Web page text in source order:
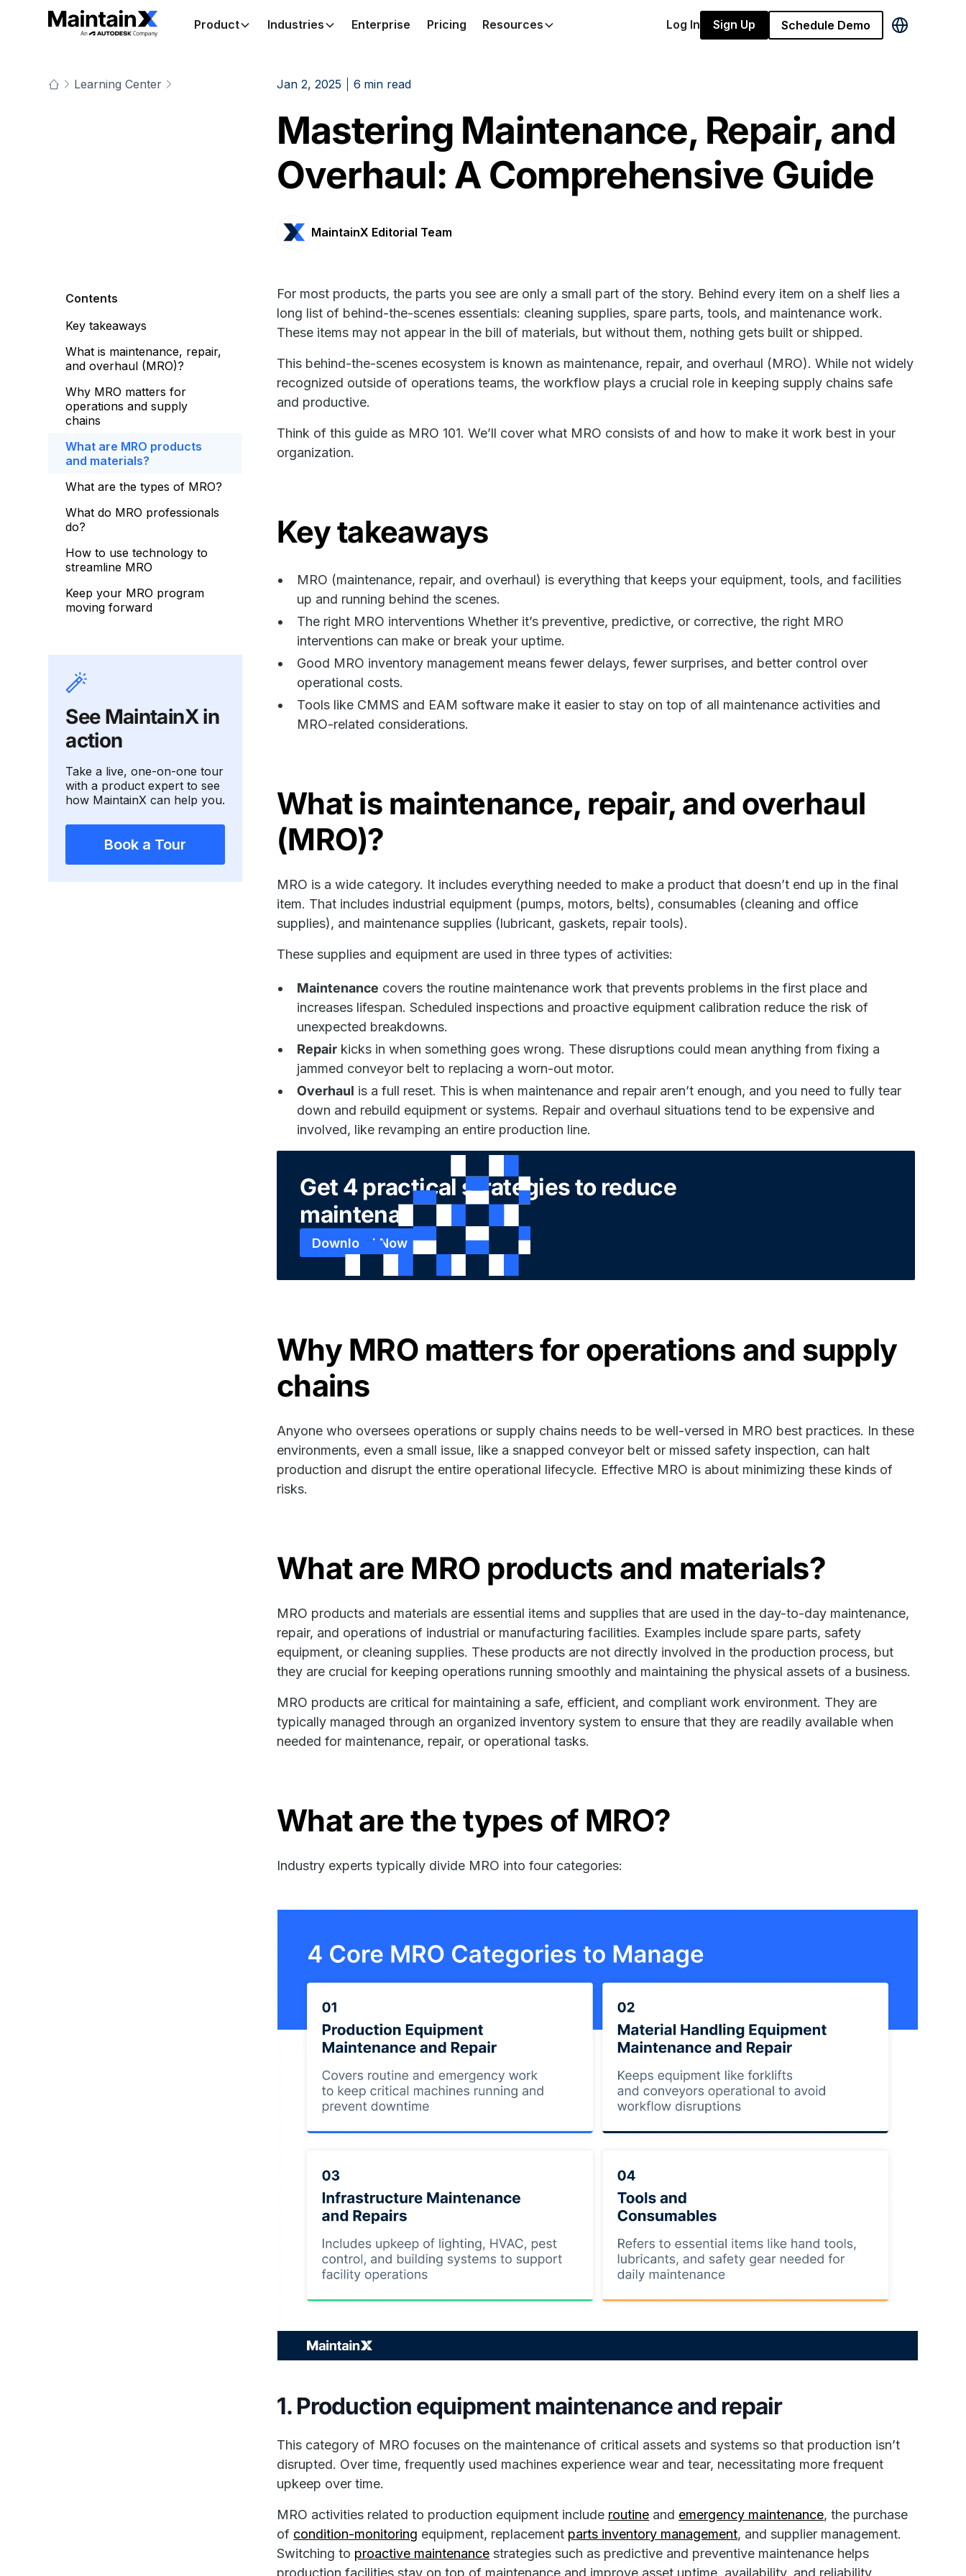
Product Industries Enterprise Pricing Resources Log In Sign Up Schedule Demo
Learning Center Jan 2, 2025 6 min read
Mastering Maintenance, Repair, and
Overhaul: A Comprehensive Guide
MaintainX Editorial Team
Contents
Key takeaways
What is maintenance, repair,
and overhaul (MRO)?
Why MRO matters for
operations and supply
chains
What are MRO products
and materials?
What are the types of MRO?
What do MRO professionals
do?
How to use technology to
streamline MRO
Keep your MRO program
moving forward
See MaintainX in
action
Take a live, one-on-one tour
with a product expert to see
how MaintainX can help you.
Book a Tour
For most products, the parts you see are only a small part of the story. Behind every item on a shelf lies a
long list of behind-the-scenes essentials: cleaning supplies, spare parts, tools, and maintenance work.
These items may not appear in the bill of materials, but without them, nothing gets built or shipped.
This behind-the-scenes ecosystem is known as maintenance, repair, and overhaul (MRO). While not widely
recognized outside of operations teams, the workflow plays a crucial role in keeping supply chains safe
and productive.
Think of this guide as MRO 101. We’ll cover what MRO consists of and how to make it work best in your
organization.
Key takeaways
MRO (maintenance, repair, and overhaul) is everything that keeps your equipment, tools, and facilities
up and running behind the scenes.
The right MRO interventions Whether it’s preventive, predictive, or corrective, the right MRO
interventions can make or break your uptime.
Good MRO inventory management means fewer delays, fewer surprises, and better control over
operational costs.
Tools like CMMS and EAM software make it easier to stay on top of all maintenance activities and
MRO-related considerations.
What is maintenance, repair, and overhaul
(MRO)?
MRO is a wide category. It includes everything needed to make a product that doesn’t end up in the final
item. That includes industrial equipment (pumps, motors, belts), consumables (cleaning and office
supplies), and maintenance supplies (lubricant, gaskets, repair tools).
These supplies and equipment are used in three types of activities:
Maintenance covers the routine maintenance work that prevents problems in the first place and
increases lifespan. Scheduled inspections and proactive equipment calibration reduce the risk of
unexpected breakdowns.
Repair kicks in when something goes wrong. These disruptions could mean anything from fixing a
jammed conveyor belt to replacing a worn-out motor.
Overhaul is a full reset. This is when maintenance and repair aren’t enough, and you need to fully tear
down and rebuild equipment or systems. Repair and overhaul situations tend to be expensive and
involved, like revamping an entire production line.
Get 4 practical strategies to reduce
maintenance costs
Download Now
Why MRO matters for operations and supply
chains
Anyone who oversees operations or supply chains needs to be well-versed in MRO best practices. In these
environments, even a small issue, like a snapped conveyor belt or missed safety inspection, can halt
production and disrupt the entire operational lifecycle. Effective MRO is about minimizing these kinds of
risks.
What are MRO products and materials?
MRO products and materials are essential items and supplies that are used in the day-to-day maintenance,
repair, and operations of industrial or manufacturing facilities. Examples include spare parts, safety
equipment, or cleaning supplies. These products are not directly involved in the production process, but
they are crucial for keeping operations running smoothly and maintaining the physical assets of a business.
MRO products are critical for maintaining a safe, efficient, and compliant work environment. They are
typically managed through an organized inventory system to ensure that they are readily available when
needed for maintenance, repair, or operational tasks.
What are the types of MRO?
Industry experts typically divide MRO into four categories:
1. Production equipment maintenance and repair
This category of MRO focuses on the maintenance of critical assets and systems so that production isn’t
disrupted. Over time, frequently used machines experience wear and tear, necessitating more frequent
upkeep over time.
MRO activities related to production equipment include routine and emergency maintenance, the purchase
of condition-monitoring equipment, replacement parts inventory management, and supplier management.
Switching to proactive maintenance strategies such as predictive and preventive maintenance helps
production facilities stay on top of maintenance and improve asset uptime, availability, and reliability.